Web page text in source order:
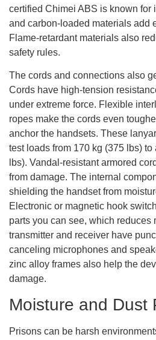
certified Chimei ABS is known for
and carbon-loaded materials add
Flame-retardant materials also
safety rules.
The cords and connections also
Cords have high-tension
under extreme force. Flexible
ropes make the cords even
anchor the handsets. These
test loads from 170 kg (375 lbs)
lbs). Vandal-resistant armored
from damage. The internal
shielding the handset from
Electronic or magnetic hook
parts you can see, which reduces
transmitter and receiver have
canceling microphones and
zinc alloy frames also help the
damage.
Moisture and Dust
Prisons can be harsh